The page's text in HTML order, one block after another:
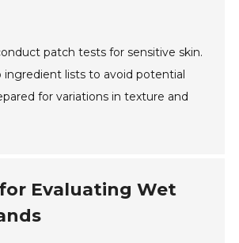
patch tests for sensitive skin.
lists to avoid potential
for variations in texture and
Evaluating Wet